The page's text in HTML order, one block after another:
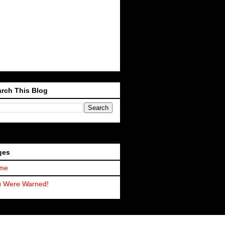
This Blog
Were Warned!